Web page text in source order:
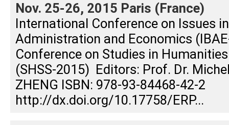
Nov. 25-26, 2015 Paris (France)
International Conference on Issues
Administration and Economics
Conference on Studies in
(SHSS-2015) Editors: Prof. Dr.
ZHENG ISBN: 978-93-84468-42-2
http://dx.doi.org/10.17758/ERP...